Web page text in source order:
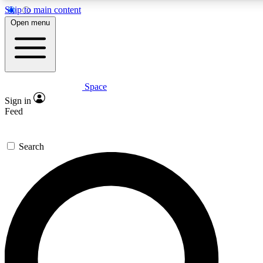
Skip to main content
Expert insights
GET SPACE+ ACCESS QUICK
For the quickest way to join, enter your email below. We’ll
confirmation email and sign you up to Space.com
the latest inspiration, expert advice and exclusive offers.
Open menu
Space
Sign in
Feed
Search